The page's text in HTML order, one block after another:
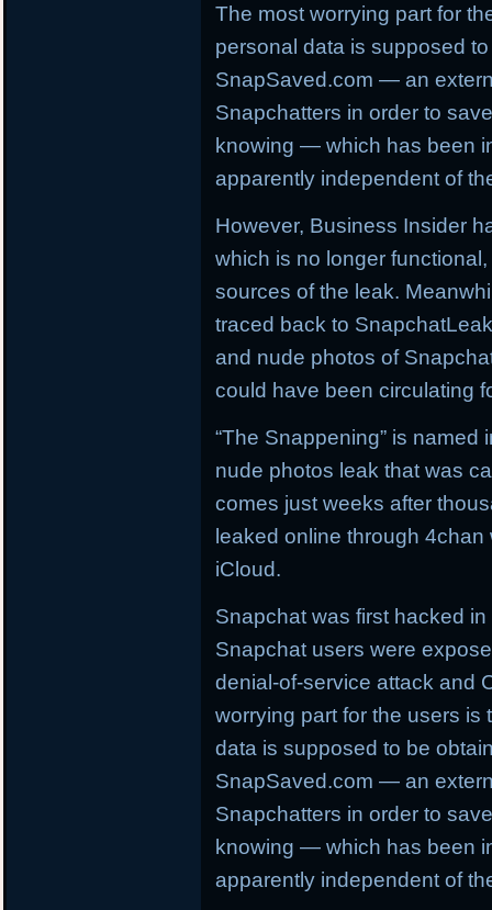
The most worrying part for
personal data is supposed
SnapSaved.com — an
Snapchatters in order to
knowing — which has been
apparently independent of
However, Business Insider
which is no longer
sources of the leak.
traced back to
and nude photos of
could have been circulating
“The Snappening” is
nude photos leak that was
comes just weeks after
leaked online through 4chan
iCloud.
Snapchat was first hacked
Snapchat users were
denial-of-service attack and
worrying part for the users
data is supposed to be
SnapSaved.com — an
Snapchatters in order to
knowing — which has been
apparently independent of